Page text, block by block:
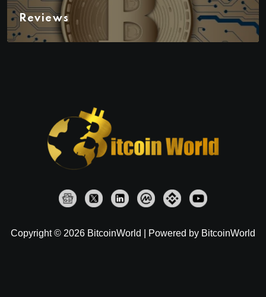
Reviews
Copyright © 2026 BitcoinWorld | Powered by BitcoinWorld